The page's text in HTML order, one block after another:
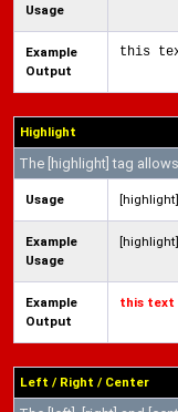
Usage
Example
Output
this
Highlight
The [highlight] tag
Usage [highlight]
Example
Usage
Example
Output
this text
Left / Right / Center